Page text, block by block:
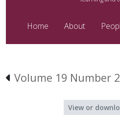
Home About
Volume 19 Number
View or